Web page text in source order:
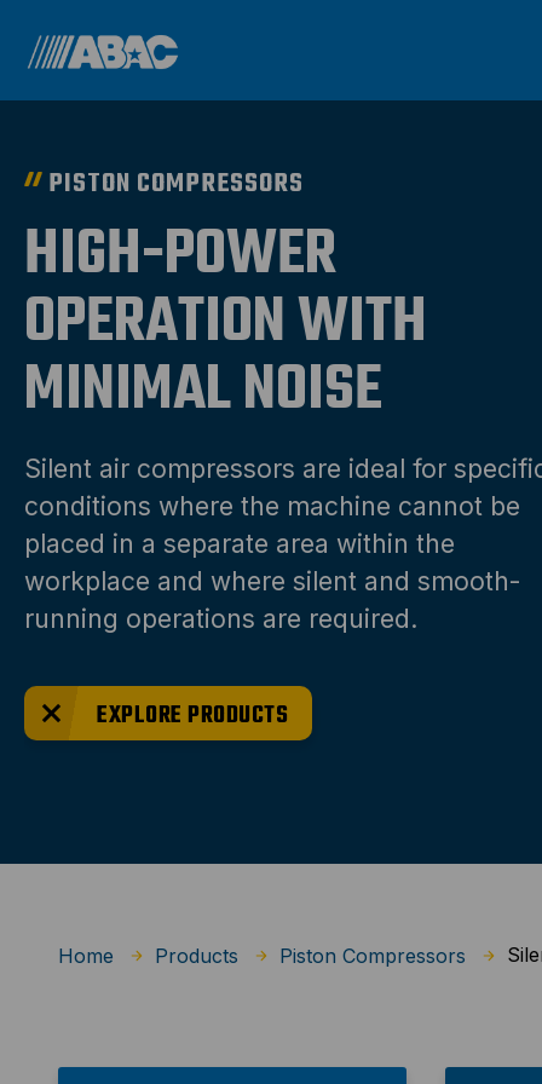
PISTON COMPRESSORS
HIGH-POWER
OPERATION WITH
MINIMAL NOISE
Silent air compressors are ideal for
conditions where the machine cannot be
placed in a separate area within the
workplace and where silent and smooth-
running operations are required.
EXPLORE PRODUCTS
Home Products Piston Compressors